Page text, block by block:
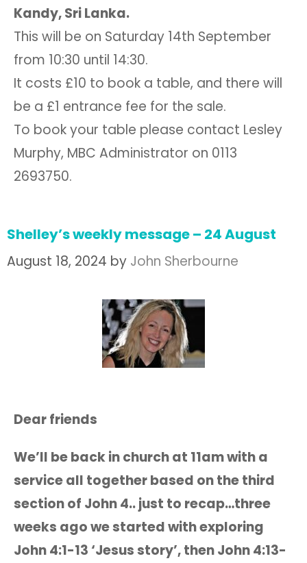
Kandy, Sri Lanka.
This will be on Saturday 14th September
from 10:30 until 14:30.
It costs £10 to book a table, and there will
be a £1 entrance fee for the sale.
To book your table please contact Lesley
Murphy, MBC Administrator on 0113
2693750.
Shelley’s weekly message – 24 August
August 18, 2024 by John Sherbourne
Dear friends
We’ll be back in church at 11am with a
service all together based on the third
section of John 4.. just to recap…three
weeks ago we started with exploring
John 4:1-13 ‘Jesus story’, then John 4:13-